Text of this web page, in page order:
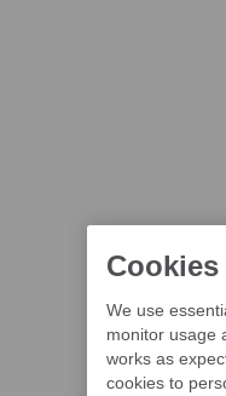
Cookies
We use
monitor usage
works as
cookies to